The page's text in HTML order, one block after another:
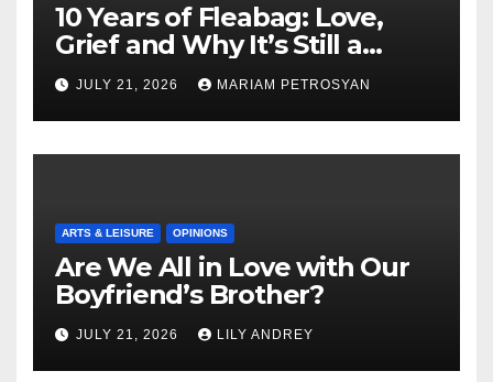
10 Years of Fleabag: Love,
Grief and Why It’s Still a
Masterful Feminist Piece
JULY 21, 2026 MARIAM PETROSYAN
ARTS & LEISURE OPINIONS
Are We All in Love with Our
Boyfriend’s Brother?
JULY 21, 2026 LILY ANDREY